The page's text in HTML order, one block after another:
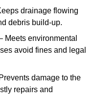
drainage flowing
debris build-up.
Meets environmental
avoid fines and legal
damage to the
repairs and